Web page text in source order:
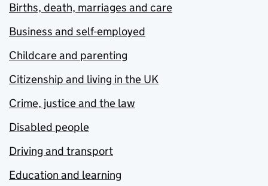
Births, death, marriages and care
Business and self-employed
Childcare and parenting
Citizenship and living in the UK
Crime, justice and the law
Disabled people
Driving and transport
Education and learning